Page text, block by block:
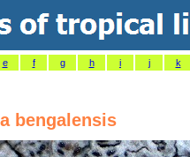
e f g h i j k
bengalensis